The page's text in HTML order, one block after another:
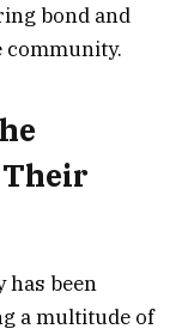
bond and
community.
has been
a multitude of